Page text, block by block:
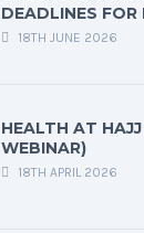
DEADLINES FOR
18TH JUNE 2026
HEALTH AT
WEBINAR)
18TH APRIL 2026